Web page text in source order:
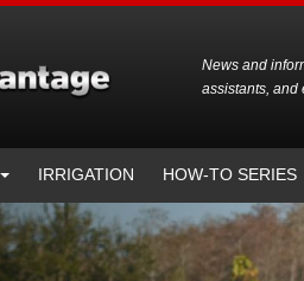
News and
assistants, and
IRRIGATION HOW-TO SERIES